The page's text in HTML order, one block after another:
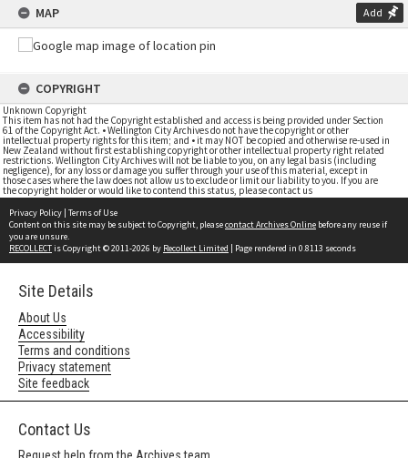
MAP Add
COPYRIGHT
Unknown Copyright
This item has not had the Copyright established and access is being provided under Section
61 of the Copyright Act. • Wellington City Archives do not have the copyright or other
intellectual property rights for this item; and • it may NOT be copied and otherwise re-used in
New Zealand without first establishing copyright or other intellectual property right related
restrictions. Wellington City Archives will not be liable to you, on any legal basis (including
negligence), for any loss or damage you suffer through your use of this material, except in
those cases where the law does not allow us to exclude or limit our liability to you. If you are
the copyright holder or would like to contend this status, please contact us
Privacy Policy | Terms of Use
Content on this site may be subject to Copyright, pleasecontact Archives Online before any reuse if
you are unsure.
RECOLLECTis Copyright © 2011-2026 by Recollect Limited | Page rendered in 0.8113 seconds
Site Details
About Us
Accessibility
Terms and conditions
Privacy statement
Site feedback
Contact Us